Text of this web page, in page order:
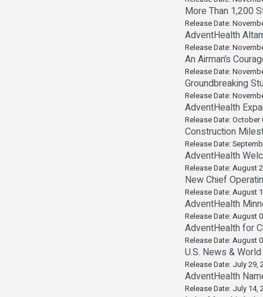
More Than 1,200
Release Date:
AdventHealth
Release Date:
An Airman’s
Release Date:
Groundbreaking
Release Date:
AdventHealth
Release Date: October
Construction
Release Date:
AdventHealth
Release Date: August
New Chief
Release Date: August
AdventHealth
Release Date: August
AdventHealth for
Release Date: August
U.S. News &
Release Date: July 29,
AdventHealth
Release Date: July 14,